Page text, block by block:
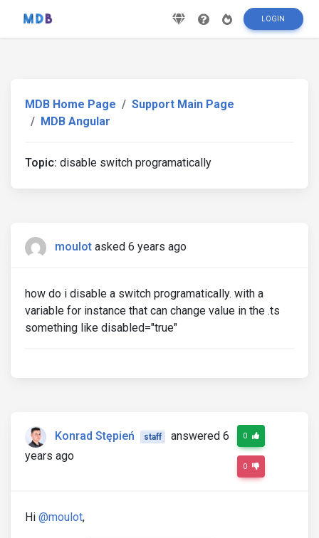
LOGIN
MDB Home Page
Support Main Page
MDB Angular
Topic: disable switch programatically
moulot asked 6 years ago
how do i disable a switch programatically. with a
variable for instance that can change value in the .ts
something like disabled="true"
Konrad Stępień staff
answered 6
years ago
0
0
Hi @moulot,